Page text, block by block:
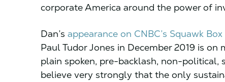
corporate America around the power of
Dan’s appearance on CNBC’s Squawk Box
Paul Tudor Jones in December 2019 is
plain spoken, pre-backlash, non-political,
believe very strongly that the only